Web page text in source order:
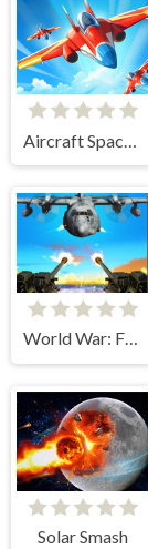
World War: Fight For Freedom
Solar Smash